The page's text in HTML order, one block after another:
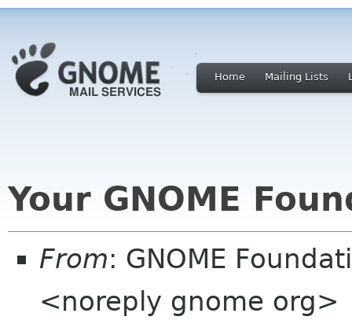
Home Mailing Lists
Your GNOME
From: GNOME
<noreply gnome org>